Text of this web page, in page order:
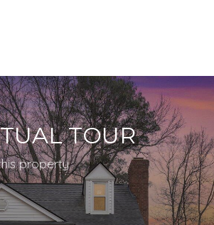
TOUR
property